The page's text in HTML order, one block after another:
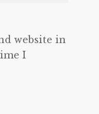
website in
I